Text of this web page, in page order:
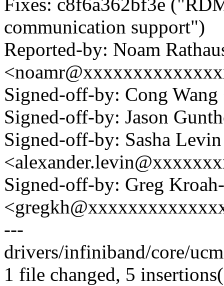
Fixes: c8f6a362bf3e
communication support")
Reported-by: Noam
Signed-off-by: Cong
Signed-off-by: Jason
Signed-off-by: Sasha Levin
Signed-off-by: Greg
---
drivers/infiniband/core/
1 file changed, 5